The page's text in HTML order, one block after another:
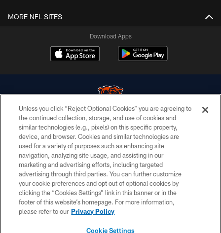
MORE NFL SITES
Download Apps
© Chicago Bears. All rights reserved.
ACCESSIBILITY
CONTACT US
EMPLOYMENT
PRIVACY POLICY
TERMS & CONDITIONS
Unless you click “Reject Optional Cookies” you are agreeing to
the continued collection, storage, and use of cookies and
similar technologies (e.g., pixels) on this specific property,
device, and browser. Cookies and similar technologies are
used for a variety of purposes such as enhancing site
navigation, analyzing site usage, and assisting in our
marketing and advertising efforts, including targeted
advertising through third parties. You can further customize
your cookie preferences and opt out of optional cookies by
clicking the “Cookies Settings” link in this banner or in the
footer of this website’s homepage. For more information,
please refer to our Privacy Policy
Cookie Settings